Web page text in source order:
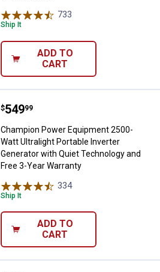
733
Ship It
ADD TO
CART
Champion Power Equipment
Price:
$549
. 99
Champion Power Equipment 2500-
Watt Ultralight Portable Inverter
Generator with Quiet Technology and
Free 3-Year Warranty
334Reviews
Ship It
ADD TO
CART